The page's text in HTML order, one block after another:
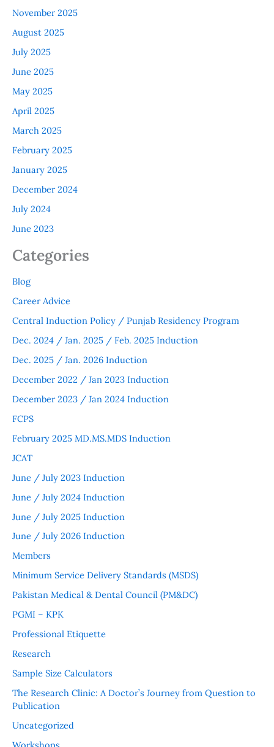
November 2025
August 2025
July 2025
June 2025
May 2025
April 2025
March 2025
February 2025
January 2025
December 2024
July 2024
June 2023
Categories
Blog
Career Advice
Central Induction Policy / Punjab Residency Program
Dec. 2024 / Jan. 2025 / Feb. 2025 Induction
Dec. 2025 / Jan. 2026 Induction
December 2022 / Jan 2023 Induction
December 2023 / Jan 2024 Induction
FCPS
February 2025 MD.MS.MDS Induction
JCAT
June / July 2023 Induction
June / July 2024 Induction
June / July 2025 Induction
June / July 2026 Induction
Members
Minimum Service Delivery Standards (MSDS)
Pakistan Medical & Dental Council (PM&DC)
PGMI – KPK
Professional Etiquette
Research
Sample Size Calculators
The Research Clinic: A Doctor’s Journey from Question to
Publication
Uncategorized